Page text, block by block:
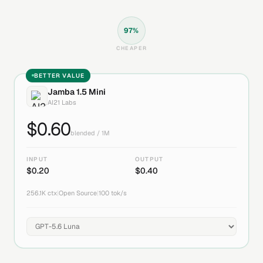
97%
CHEAPER
BETTER VALUE
Jamba 1.5 Mini
AI21 Labs
$0.60blended / 1M
INPUT
$0.20
OUTPUT
$0.40
256.1K ctx Open Source 100 tok/s